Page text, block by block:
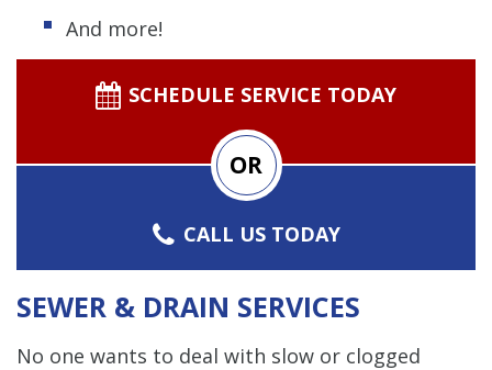
And more!
SCHEDULE SERVICE TODAY
OR
CALL US TODAY
SEWER & DRAIN SERVICES
No one wants to deal with slow or clogged